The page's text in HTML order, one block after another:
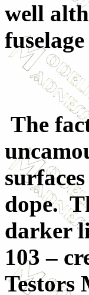
well
The
dope.
darker
103 –
Testors